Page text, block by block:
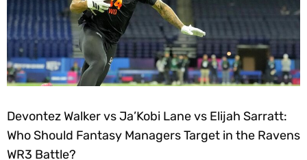
Devontez Walker vs Ja’Kobi Lane vs Elijah Sarratt:
Who Should Fantasy Managers Target in the Ravens
WR3 Battle?